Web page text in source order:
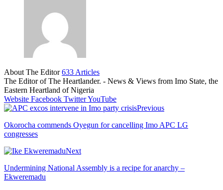
About The Editor633 Articles
The Editor of The Heartlander. - News & Views from Imo State, the
Eastern Heartland of Nigeria
Website Facebook TwitterYouTube
Previous
Okorocha commends Oyegun for cancelling Imo APC LG
congresses
Next
Undermining National Assembly is a recipe for anarchy –
Ekweremadu